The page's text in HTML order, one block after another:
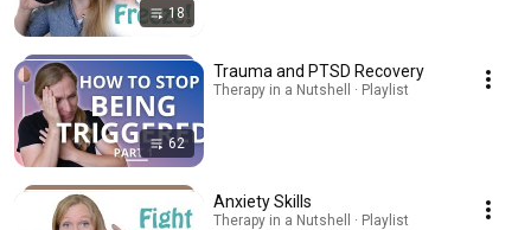
18
62
Trauma and PTSD Recovery
Therapy in a Nutshell · Playlist
Anxiety Skills
Therapy in a Nutshell · Playlist